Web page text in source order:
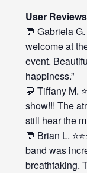
User Reviews
💬 Gabriela G.
welcome at
event.
happiness.”
💬 Tiffany M.
show!!! The
still hear the
💬 Brian L.
band was
breathtaking.